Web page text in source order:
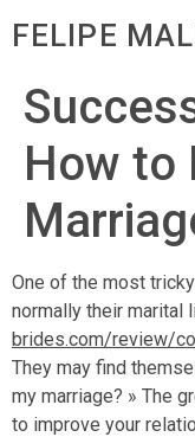
FELIPE
How to
One of the most
normally their marital
brides.com/review/
They may find
my marriage? » The
to improve your